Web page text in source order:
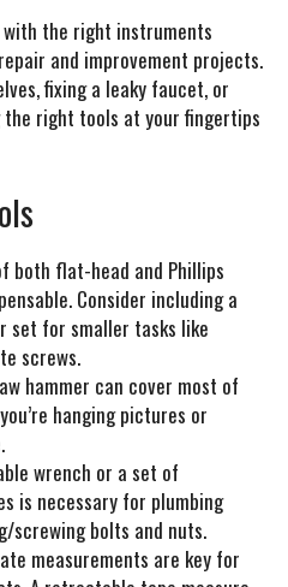
the right instruments
and improvement projects.
fixing a leaky faucet, or
right tools at your fingertips
both flat-head and Phillips
Consider including a
set for smaller tasks like
screws.
hammer can cover most of
hanging pictures or
wrench or a set of
is necessary for plumbing
screwing bolts and nuts.
measurements are key for